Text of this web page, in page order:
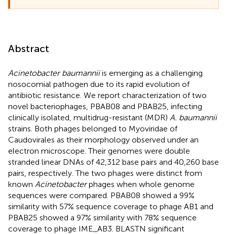
Abstract
Acinetobacter baumanniiis emerging as a challenging
nosocomial pathogen due to its rapid evolution of
antibiotic resistance. We report characterization of two
novel bacteriophages, PBAB08 and PBAB25, infecting
clinically isolated, multidrug-resistant (MDR) A. baumannii
strains. Both phages belonged to Myoviridae of
Caudovirales as their morphology observed under an
electron microscope. Their genomes were double
stranded linear DNAs of 42,312 base pairs and 40,260 base
pairs, respectively. The two phages were distinct from
known Acinetobacterphages when whole genome
sequences were compared. PBAB08 showed a 99%
similarity with 57% sequence coverage to phage AB1 and
PBAB25 showed a 97% similarity with 78% sequence
coverage to phage IME_AB3. BLASTN significant